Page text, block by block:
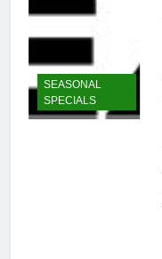
SEASONAL
SPECIALS